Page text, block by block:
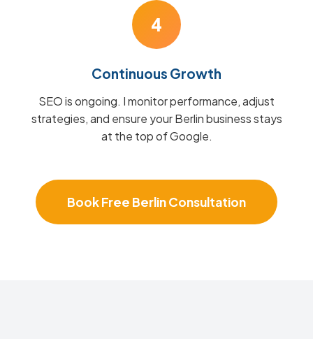
4
Continuous Growth
SEO is ongoing. I monitor performance, adjust
strategies, and ensure your Berlin business stays
at the top of Google.
Book Free Berlin Consultation